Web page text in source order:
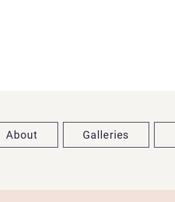
About Galleries